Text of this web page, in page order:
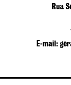
Rua
E-mail: